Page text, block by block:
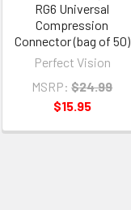
RG6 Universal
Compression
Connector (bag of 50)
Perfect Vision
MSRP: $24.99
$15.95